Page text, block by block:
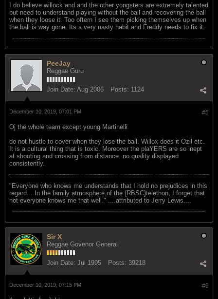
I do believe willock and and the other yongsters are extremely talented
but need to understand playing without the ball and recovering the ball
when they loose it. Too oftern I see them picking themselves up when
the ball is way gone. Its a very nasty habit and Freddy needs to fix it.
PeeJay
Reggae Guru
Join Date: Aug 2006 Posts: 1124
#5
December 10, 2019, 07:01 PM
Oj the whole team except young Martinelli
do not hustle to cover when they lose the ball. Willox does it Ozil etc.
It is a cultural thing that is toxic. Moreover the plaYERS are so inept
at shooting and crossing from distance. no quality displayed
consistently.
"Everyone who knows me understands that I hold no prejudices in this
regard....In the family atmosphere of the {RBSC}telethon, I forget that
not everyone knows me that well." ....attributed to Jerry Lewis....
Sir X
Reggae Govenor General
Join Date: Jul 1995 Posts: 39218
#6
December 10, 2019, 07:15 PM